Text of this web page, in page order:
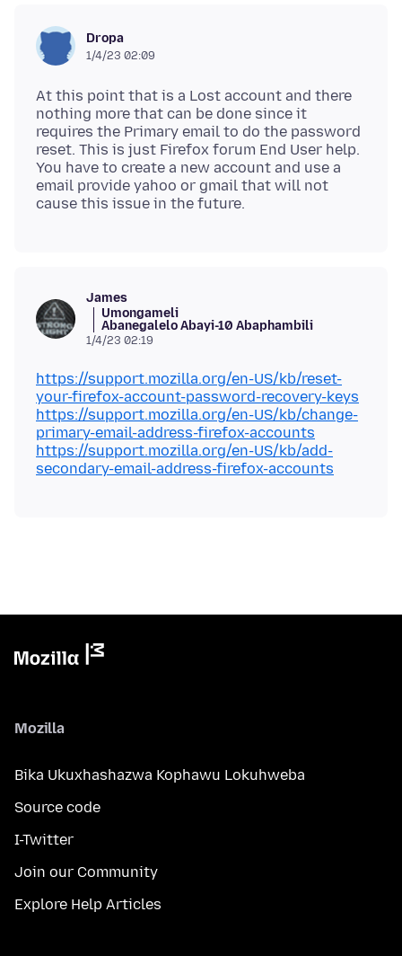
Dropa
1/4/23 02:09
At this point that is a Lost account and there
nothing more that can be done since it
requires the Primary email to do the password
reset. This is just Firefox forum End User help.
You have to create a new account and use a
email provide yahoo or gmail that will not
James
Umongameli
Abanegalelo Abayi-10 Abaphambili
1/4/23 02:19
https://support.mozilla.org/en-US/kb/reset-
your-firefox-account-password-recovery-keys
https://support.mozilla.org/en-US/kb/change-
primary-email-address-firefox-accounts
https://support.mozilla.org/en-US/kb/add-
secondary-email-address-firefox-accounts
Mozilla
Bika Ukuxhashazwa Kophawu Lokuhweba
Source code
I-Twitter
Join our Community
Explore Help Articles